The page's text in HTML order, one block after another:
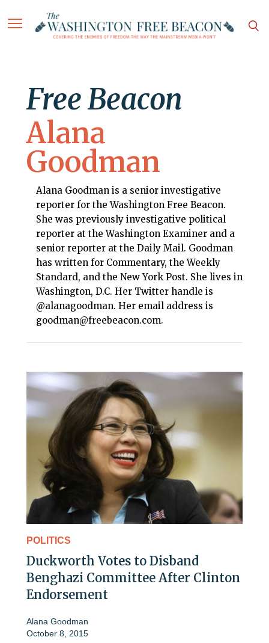
Free Beacon
Alana
Goodman
Alana Goodman is a senior investigative
reporter for the Washington Free Beacon.
She was previously investigative political
reporter at the Washington Examiner and a
senior reporter at the Daily Mail. Goodman
has written for Commentary, the Weekly
Standard, and the New York Post. She lives in
Washington, D.C. Her Twitter handle is
@alanagoodman. Her email address is
goodman@freebeacon.com.
POLITICS
Duckworth Votes to Disband
Benghazi Committee After Clinton
Endorsement
Alana Goodman
October 8, 2015